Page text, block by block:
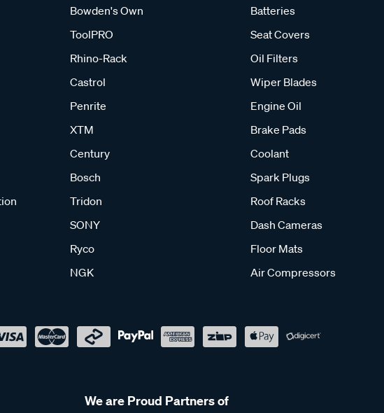
Bowden's Own
ToolPRO
Rhino-Rack
Castrol
Penrite
XTM
Century
Bosch
Tridon
SONY
Ryco
NGK
Batteries
Seat Covers
Oil Filters
Wiper Blades
Engine Oil
Brake Pads
Coolant
Spark Plugs
Roof Racks
Dash Cameras
Floor Mats
Air Compressors
We are Proud Partners of